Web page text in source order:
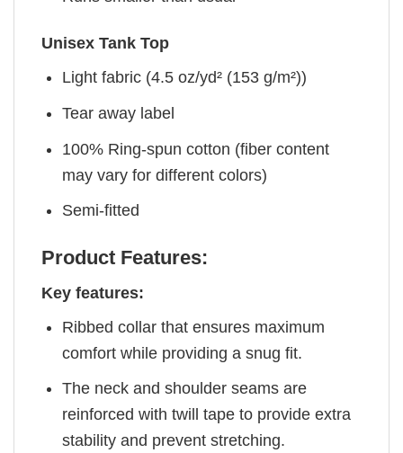
Unisex Tank Top
Light fabric (4.5 oz/yd² (153 g/m²))
Tear away label
100% Ring-spun cotton (fiber content
may vary for different colors)
Semi-fitted
Product Features:
Key features:
Ribbed collar that ensures maximum
comfort while providing a snug fit.
The neck and shoulder seams are
reinforced with twill tape to provide extra
stability and prevent stretching.